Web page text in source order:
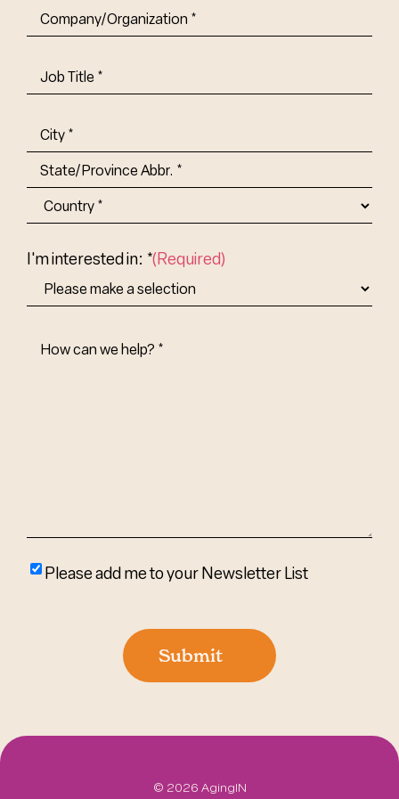
Company/Organization (Required)
Job
Title-
Address
City
State/Province
Abbr.
I'm interested in: *(Required)
How
Please
Please add me to your Newsletter List
Submit
© 2026 AgingIN